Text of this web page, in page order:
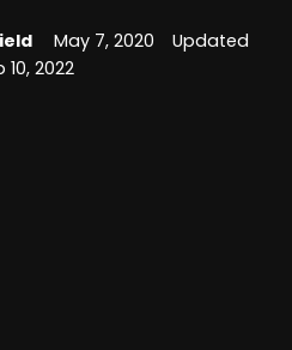
May 7, 2020
Updated
10, 2022